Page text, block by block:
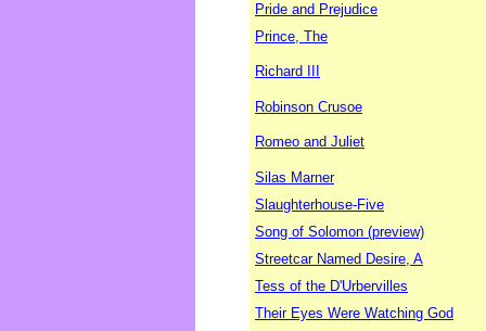
Pride and Prejudice
Prince, The
Richard III
Robinson Crusoe
Romeo and Juliet
Silas Marner
Slaughterhouse-Five
Song of Solomon (preview)
Streetcar Named Desire, A
Tess of the D'Urbervilles
Their Eyes Were Watching God